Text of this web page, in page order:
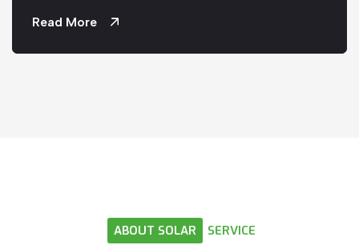
Read More
ABOUT SOLAR SERVICE